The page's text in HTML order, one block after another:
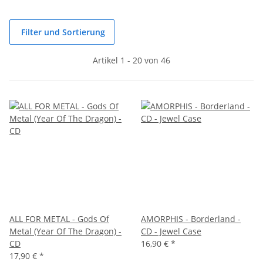
Filter und Sortierung
Artikel 1 - 20 von 46
ALL FOR METAL - Gods Of
Metal (Year Of The Dragon) -
CD
17,90 € *
AMORPHIS - Borderland -
CD - Jewel Case
16,90 € *